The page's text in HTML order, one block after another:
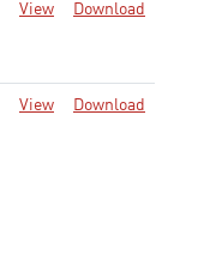
View Download
View Download